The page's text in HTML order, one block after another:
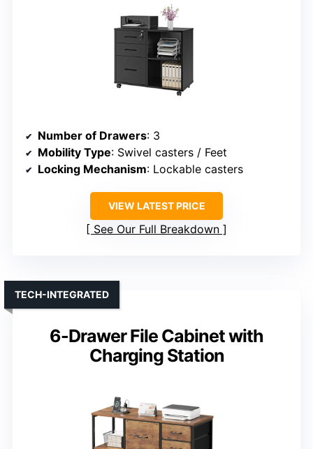
Number of Drawers: 3
Mobility Type: Swivel casters / Feet
Locking Mechanism: Lockable casters
VIEW LATEST PRICE
See Our Full Breakdown
6-Drawer File Cabinet with
Charging Station
TECH-INTEGRATED